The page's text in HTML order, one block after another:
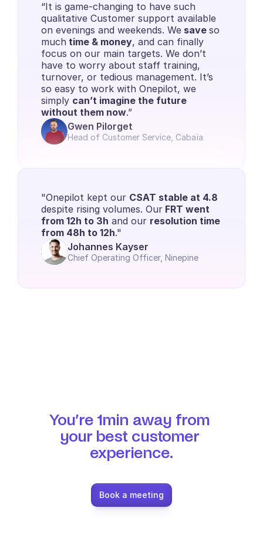
You’re 1min away from
your best customer
experience.
Book a meeting
“It is game-changing to have such
qualitative Customer support available
on evenings and weekends. We save so
much time & money, and can finally
focus on our main targets. We don’t
have to worry about staff training,
turnover, or tedious management. It’s
so easy to work with Onepilot, we
simply can’t imagine the future
without them now.”
Gwen Pilorget
Head of Customer Service, Cabaïa
"Onepilot kept our CSAT stable at 4.8
despite rising volumes. Our FRT went
from 12h to 3h and our resolution time
from 48h to 12h."
Johannes Kayser
Chief Operating Officer, Ninepine